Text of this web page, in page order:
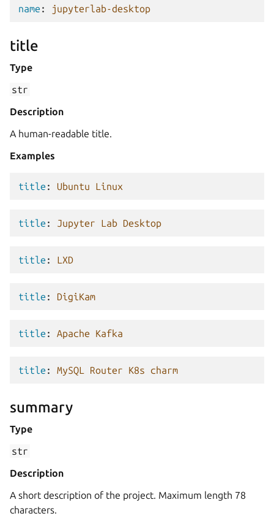
name : jupyterlab-desktop
title
Type
str
Description
A human-readable title.
Examples
title : Ubuntu Linux
title : Jupyter Lab Desktop
title : LXD
title : DigiKam
title : Apache Kafka
title : MySQL Router K8s charm
summary
Type
str
Description
A short description of the project. Maximum length 78
characters.